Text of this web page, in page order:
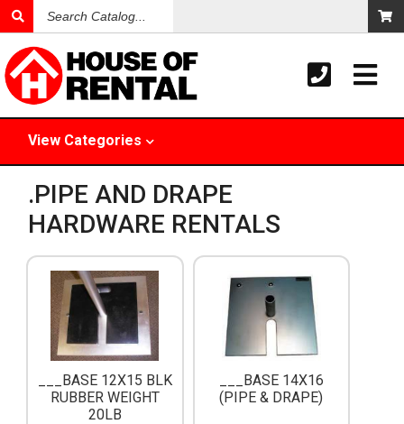
Catalog
View Categories
.PIPE AND DRAPE
HARDWARE RENTALS
___BASE 12X15 BLK
RUBBER WEIGHT
20LB
___BASE 14X16
(PIPE & DRAPE)